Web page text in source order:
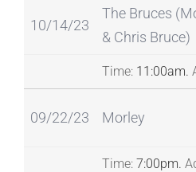
10/14/23
The Bruces
& Chris Bruce)
Time:11:00am.
09/22/23 Morley
Time:7:00pm.